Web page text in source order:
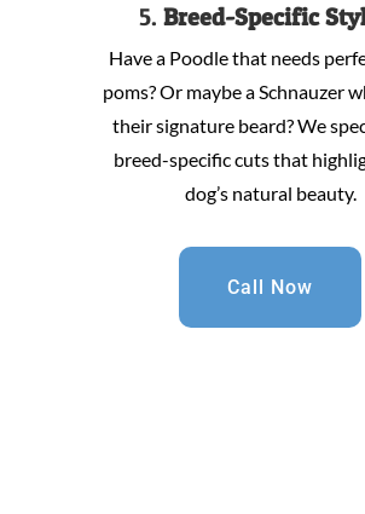
5. Breed-Specific
Have a Poodle that needs
poms? Or maybe a Schnauzer
their signature beard? We
breed-specific cuts that
dog’s natural beauty.
Call Now